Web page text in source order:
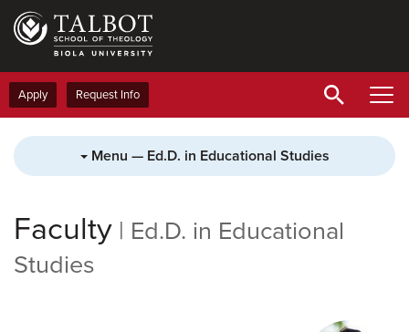
Skip
main
content
Apply Request Info
Menu — Ed.D. in Educational Studies
Faculty | Ed.D. in Educational
Studies